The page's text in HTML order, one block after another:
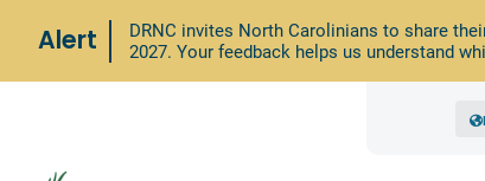
Alert
DRNC invites North Carolinians to share
2027. Your feedback helps us understand